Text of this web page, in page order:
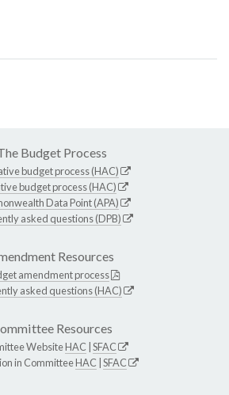
Budget Process
budget process (HAC)
budget process (HAC)
Data Point (APA)
asked questions (DPB)
Resources
amendment process
asked questions (HAC)
Resources
WebsiteHAC SFAC
in CommitteeHAC SFAC